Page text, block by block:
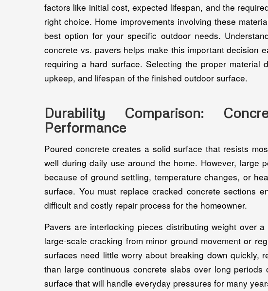
factors like initial cost, expected lifespan, and the
right choice. Home improvements involving these
best option for your specific outdoor needs.
concrete vs. pavers helps make this important decision
requiring a hard surface. Selecting the proper material
upkeep, and lifespan of the finished outdoor surface.
Durability Comparison:
Performance
Poured concrete creates a solid surface that resists
well during daily use around the home. However, large
because of ground settling, temperature changes, or
surface. You must replace cracked concrete sections
difficult and costly repair process for the homeowner.
Pavers are interlocking pieces distributing weight over
large-scale cracking from minor ground movement or
surfaces need little worry about breaking down quickly,
than large continuous concrete slabs over long
surface that will handle everyday pressures for many